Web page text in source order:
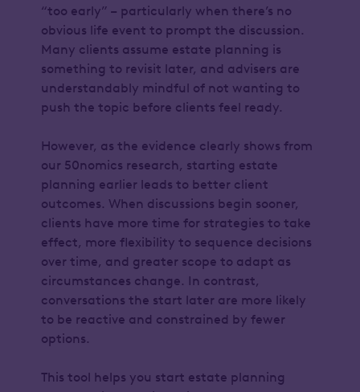
“too early” – particularly when there’s no
obvious life event to prompt the discussion.
Many clients assume estate planning is
something to revisit later, and advisers are
understandably mindful of not wanting to
push the topic before clients feel ready.
However, as the evidence clearly shows from
our 50nomics research, starting estate
planning earlier leads to better client
outcomes. When discussions begin sooner,
clients have more time for strategies to take
effect, more flexibility to sequence decisions
over time, and greater scope to adapt as
circumstances change. In contrast,
conversations the start later are more likely
to be reactive and constrained by fewer
options.
This tool helps you start estate planning